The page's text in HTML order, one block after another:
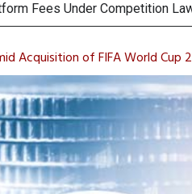
Pr Reports THB268 Billion
Trading Value of Stocks and
Acquisition of FIFA World Cup